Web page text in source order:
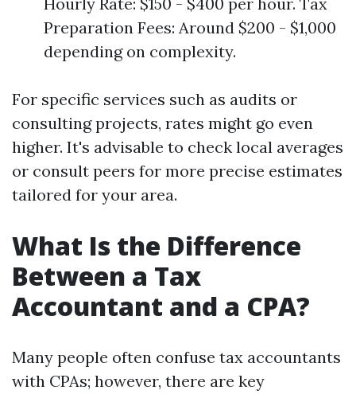
Preparation Fees: Around $200 - $1,000
depending on complexity.
For specific services such as audits or
consulting projects, rates might go even
higher. It's advisable to check local averages
or consult peers for more precise estimates
tailored for your area.
What Is the Difference
Between a Tax
Accountant and a CPA?
Many people often confuse tax accountants
with CPAs; however, there are key